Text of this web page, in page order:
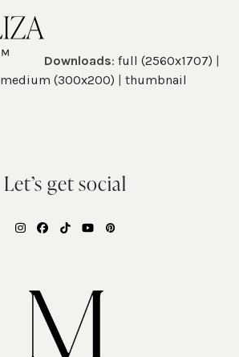
Downloads:full (2560x1707) |
medium (300x200) |thumbnail
Let’s get social
Instagram
Facebook
TiktokYouTubePinterest